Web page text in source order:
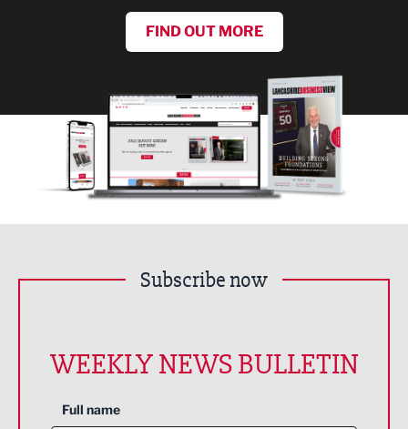
FIND OUT MORE
Subscribe now
WEEKLY NEWS BULLETIN
Full name